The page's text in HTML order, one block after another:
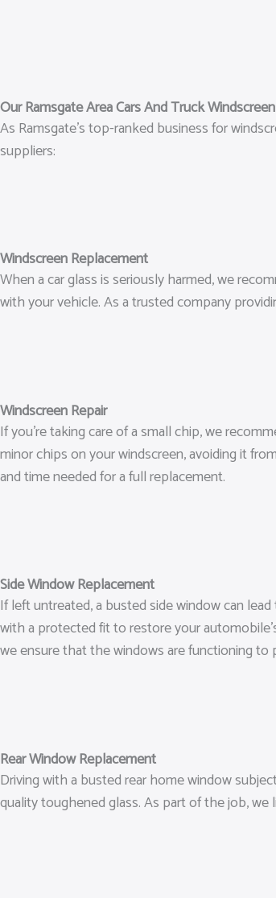
Our Ramsgate Area Cars And Truck
As Ramsgate’s top-ranked business for
suppliers:
Windscreen Replacement
When a car glass is seriously harmed, we
with your vehicle. As a trusted company
Windscreen Repair
If you’re taking care of a small chip, we
minor chips on your windscreen, avoiding it
and time needed for a full replacement.
Side Window Replacement
If left untreated, a busted side window can
with a protected fit to restore your
we ensure that the windows are functioning
Rear Window Replacement
Driving with a busted rear home window
quality toughened glass. As part of the job,